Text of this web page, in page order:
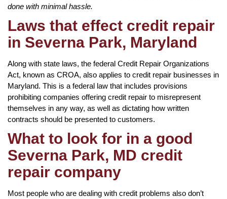
done with minimal hassle.
Laws that effect credit repair
in Severna Park, Maryland
Along with state laws, the federal Credit Repair Organizations
Act, known as CROA, also applies to credit repair businesses in
Maryland. This is a federal law that includes provisions
prohibiting companies offering credit repair to misrepresent
themselves in any way, as well as dictating how written
contracts should be presented to customers.
What to look for in a good
Severna Park, MD credit
repair company
Most people who are dealing with credit problems also don’t